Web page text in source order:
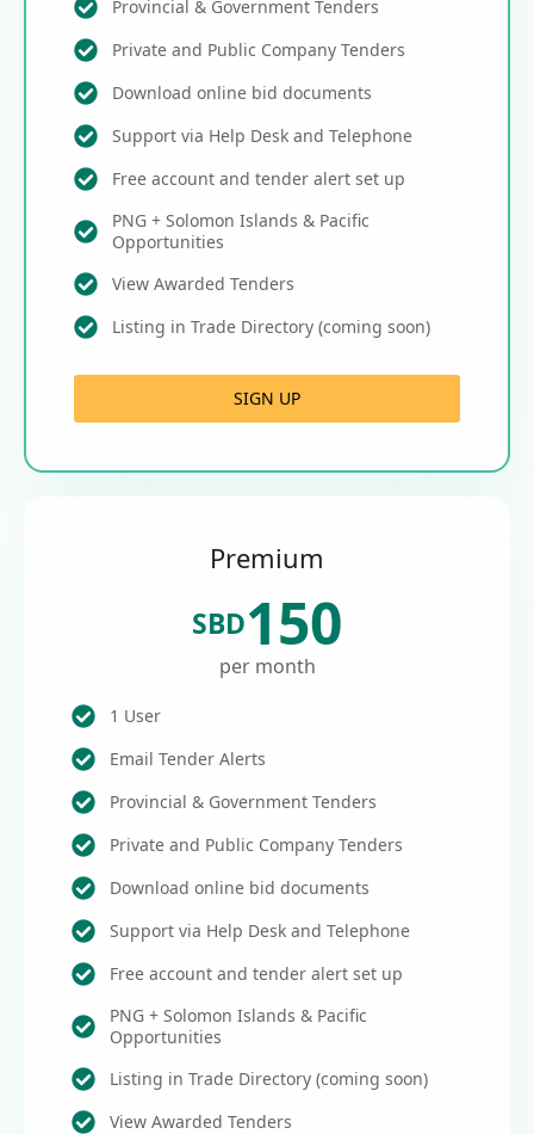
Provincial & Government Tenders
Private and Public Company Tenders
Download online bid documents
Support via Help Desk and Telephone
Free account and tender alert set up
PNG + Solomon Islands & Pacific
Opportunities
View Awarded Tenders
Listing in Trade Directory (coming soon)
SIGN UP
Premium
SBD150
per month
1 User
Email Tender Alerts
Provincial & Government Tenders
Private and Public Company Tenders
Download online bid documents
Support via Help Desk and Telephone
Free account and tender alert set up
PNG + Solomon Islands & Pacific
Opportunities
Listing in Trade Directory (coming soon)
View Awarded Tenders